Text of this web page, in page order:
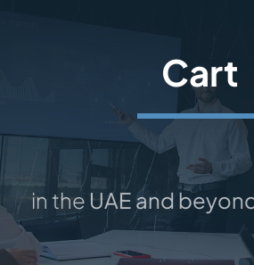
Cart
in theUAE and beyond.